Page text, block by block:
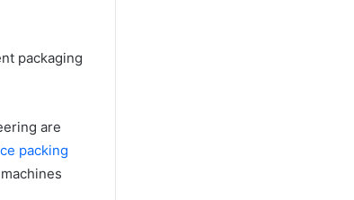
packaging
are
packing